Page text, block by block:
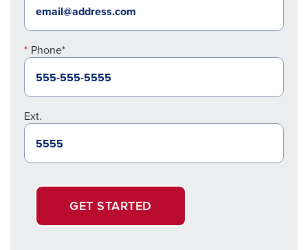
Phone*
Ext.
GET STARTED